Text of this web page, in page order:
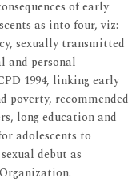
of early
as into four, viz:
sexually transmitted
and personal
1994, linking early
poverty, recommended
long education and
adolescents to
debut as